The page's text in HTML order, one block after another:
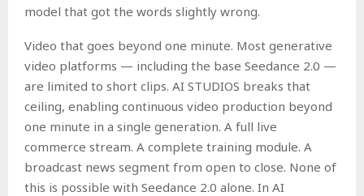
model that got the words slightly wrong.
Video that goes beyond one minute. Most generative
video platforms — including the base Seedance 2.0 —
are limited to short clips. AI STUDIOS breaks that
ceiling, enabling continuous video production beyond
one minute in a single generation. A full live
commerce stream. A complete training module. A
broadcast news segment from open to close. None of
this is possible with Seedance 2.0 alone. In AI